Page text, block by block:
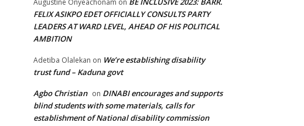
Augustine Onyeachonam on
FELIX ASIKPO EDET OFFICIALLY CONSULTS PARTY
LEADERS AT WARD LEVEL, AHEAD OF HIS POLITICAL
AMBITION
Adetiba Olalekan on We’re establishing disability
trust fund – Kaduna govt
Agbo Christian on DINABI encourages and supports
blind students with some materials, calls for
establishment of National disability commission